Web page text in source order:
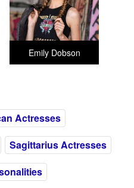
Emily Dobson
Actresses
Sagittarius Actresses